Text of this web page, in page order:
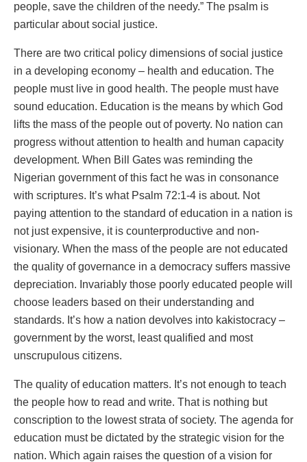
people, save the children of the needy.” The psalm is
particular about social justice.
There are two critical policy dimensions of social justice
in a developing economy – health and education. The
people must live in good health. The people must have
sound education. Education is the means by which God
lifts the mass of the people out of poverty. No nation can
progress without attention to health and human capacity
development. When Bill Gates was reminding the
Nigerian government of this fact he was in consonance
with scriptures. It’s what Psalm 72:1-4 is about. Not
paying attention to the standard of education in a nation is
not just expensive, it is counterproductive and non-
visionary. When the mass of the people are not educated
the quality of governance in a democracy suffers massive
depreciation. Invariably those poorly educated people will
choose leaders based on their understanding and
standards. It’s how a nation devolves into kakistocracy –
government by the worst, least qualified and most
unscrupulous citizens.
The quality of education matters. It’s not enough to teach
the people how to read and write. That is nothing but
conscription to the lowest strata of society. The agenda for
education must be dictated by the strategic vision for the
nation. Which again raises the question of a vision for